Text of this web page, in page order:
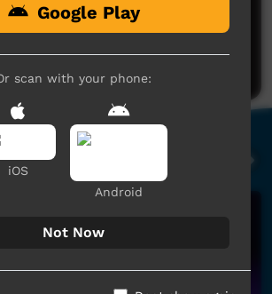
comments here yet
first to share what you think.
Post a comment
Google Play
scan with your phone:
iOS
Android
Not Now